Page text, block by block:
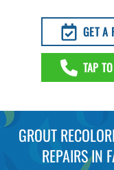
GET A
TAP
GROUT
REPAIRS IN